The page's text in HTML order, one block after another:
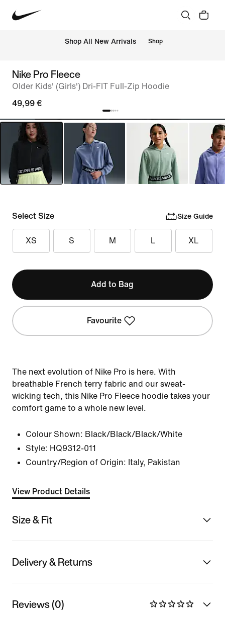
Shop All New Arrivals Shop
Nike Pro Fleece
Older Kids' (Girls') Dri-FIT Full-Zip Hoodie
49,99 €
Select Size Size Guide
XS S M L XL
Add to Bag
Favourite
The next evolution of Nike Pro is here. With
breathable French terry fabric and our sweat-
wicking tech, this Nike Pro Fleece hoodie takes your
comfort game to a whole new level.
Colour Shown: Black/Black/Black/White
Style: HQ9312-011
Country/Region of Origin: Italy, Pakistan
View Product Details
Size & Fit
Delivery & Returns
Reviews (0)